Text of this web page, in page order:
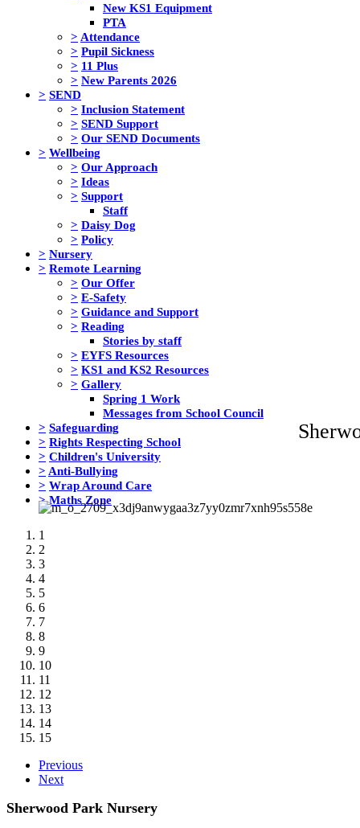
New KS1 Equipment
PTA
> Attendance
> Pupil Sickness
> 11 Plus
> New Parents 2026
> SEND
> Inclusion Statement
> SEND Support
> Our SEND Documents
> Wellbeing
> Our Approach
> Ideas
> Support
Staff
> Daisy Dog
> Policy
> Nursery
> Remote Learning
> Our Offer
> E-Safety
> Guidance and Support
> Reading
Stories by staff
> EYFS Resources
> KS1 and KS2 Resources
> Gallery
Spring 1 Work
Messages from School Council
> Safeguarding
> Rights Respecting School
> Children's University
> Anti-Bullying
> Wrap Around Care
> Maths Zone
1
2
3
4
5
6
7
8
9
10
11
12
13
14
15
Previous
Next
Sherwood Park Nursery